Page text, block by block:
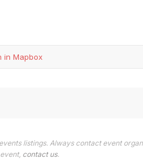
in Mapbox
listings. Always contact event
contact us.